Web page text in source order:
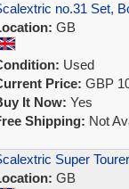
no.31 Set,
GB
Used
Price: GBP
It Now: Yes
Shipping: Not
Super
GB